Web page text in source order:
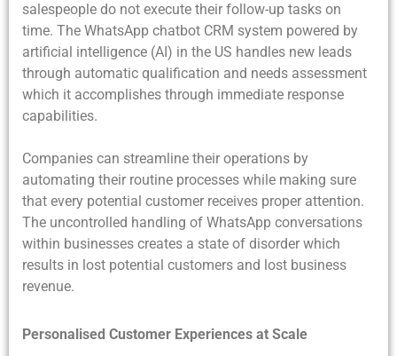
salespeople do not execute their follow-up tasks on
time. The WhatsApp chatbot CRM system powered by
artificial intelligence (AI) in the US handles new leads
through automatic qualification and needs assessment
which it accomplishes through immediate response
capabilities.
Companies can streamline their operations by
automating their routine processes while making sure
that every potential customer receives proper attention.
The uncontrolled handling of WhatsApp conversations
within businesses creates a state of disorder which
results in lost potential customers and lost business
revenue.
Personalised Customer Experiences at Scale